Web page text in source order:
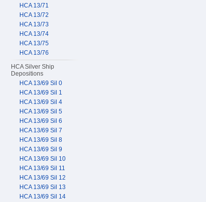
HCA 13/71
HCA 13/72
HCA 13/73
HCA 13/74
HCA 13/75
HCA 13/76
HCA Silver Ship
Depositions
HCA 13/69 Sil 0
HCA 13/69 Sil 1
HCA 13/69 Sil 4
HCA 13/69 Sil 5
HCA 13/69 Sil 6
HCA 13/69 Sil 7
HCA 13/69 Sil 8
HCA 13/69 Sil 9
HCA 13/69 Sil 10
HCA 13/69 Sil 11
HCA 13/69 Sil 12
HCA 13/69 Sil 13
HCA 13/69 Sil 14